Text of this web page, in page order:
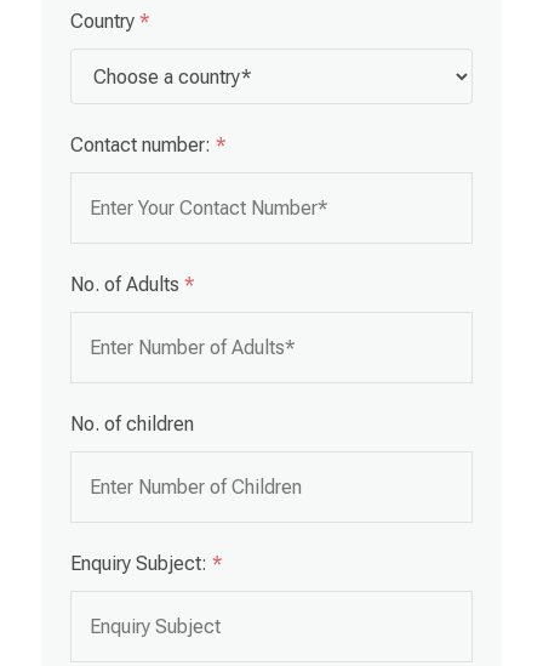
Country *
Contact number: *
No. of Adults *
No. of children
Enquiry Subject: *